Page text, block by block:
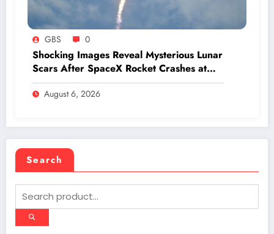
GBS 0
Shocking Images Reveal Mysterious Lunar
Scars After SpaceX Rocket Crashes at
Hypersonic Speed
August 6, 2026
Search